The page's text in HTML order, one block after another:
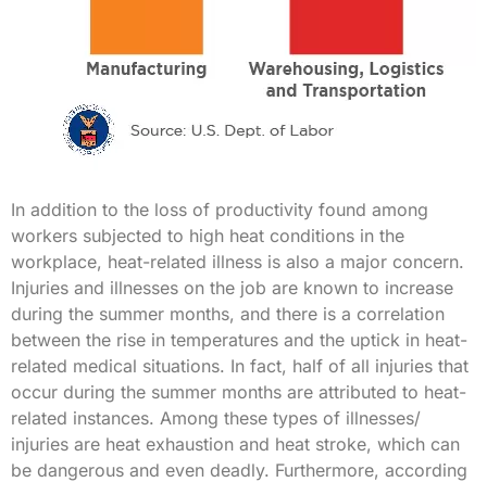
In addition to the loss of productivity found among
workers subjected to high heat conditions in the
workplace, heat-related illness is also a major concern.
Injuries and illnesses on the job are known to increase
during the summer months, and there is a correlation
between the rise in temperatures and the uptick in heat-
related medical situations. In fact, half of all injuries that
occur during the summer months are attributed to heat-
related instances. Among these types of illnesses/
injuries are heat exhaustion and heat stroke, which can
be dangerous and even deadly. Furthermore, according